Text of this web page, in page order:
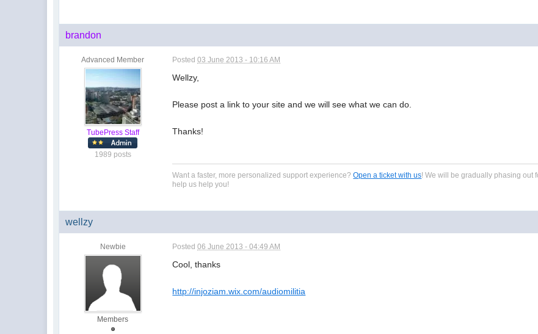
brandon
Advanced Member
TubePress Staff
1989 posts
Posted03 June 2013 - 10:16 AM
Wellzy,
Please post a link to your site and we will see what we can do.
Thanks!
Want a faster, more personalized support experience?Open a ticket with us! We will be gradually phasing out
help us help you!
wellzy
Newbie
Members
Posted06 June 2013 - 04:49 AM
Cool, thanks
http://injoziam.wix.com/audiomilitia